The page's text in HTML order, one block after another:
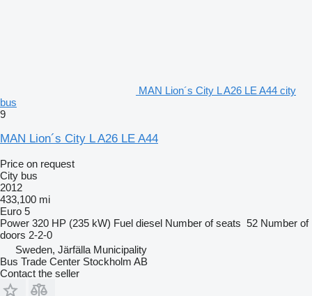
MAN Lion´s City L A26 LE A44 city
bus
9
MAN Lion´s City L A26 LE A44
Price on request
City bus
2012
433,100 mi
Euro 5
Power 320 HP (235 kW) Fuel diesel Number of seats 52 Number of
doors 2-2-0
Sweden, Järfälla Municipality
Bus Trade Center Stockholm AB
Contact the seller